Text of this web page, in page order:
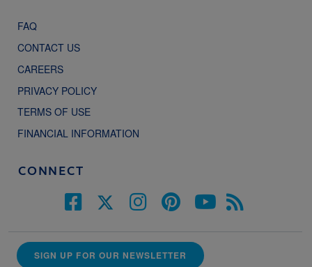
FAQ
CONTACT US
CAREERS
PRIVACY POLICY
TERMS OF USE
FINANCIAL INFORMATION
CONNECT
SIGN UP FOR OUR NEWSLETTER